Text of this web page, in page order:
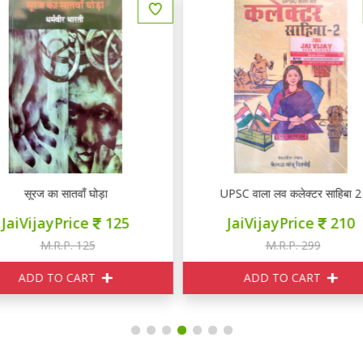
UPSC वाला लव कलेक्टर साहिबा 2
JaiVijayPrice 210
M.R.P. 299
ADD TO CART
चित्रलेखा
JaiVijayPrice 290
M.R.P. 299
ADD TO CART